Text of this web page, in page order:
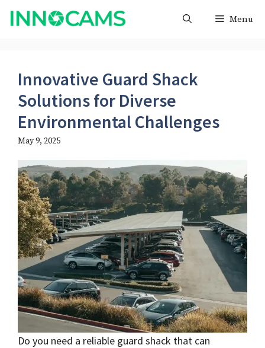
Skip
Menu
Innovative Guard Shack
Solutions for Diverse
Environmental Challenges
May 9, 2025
Do you need a reliable guard shack that can